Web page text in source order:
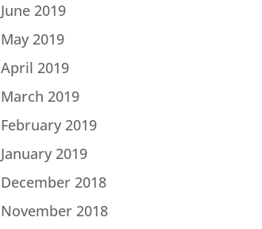
June 2019
May 2019
April 2019
March 2019
February 2019
January 2019
December 2018
November 2018